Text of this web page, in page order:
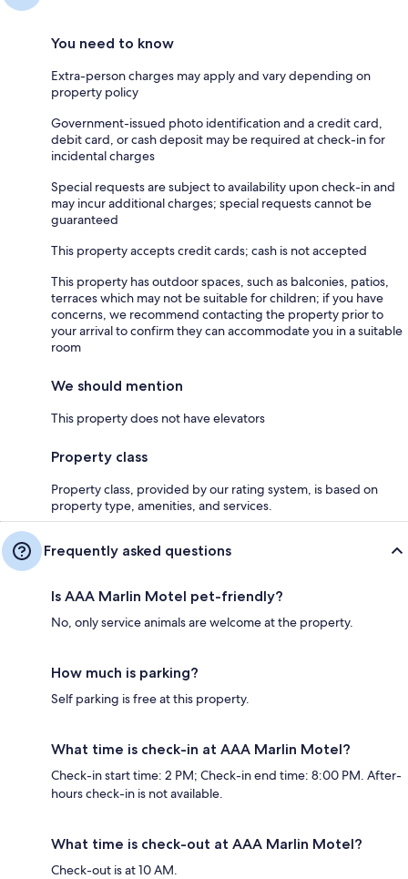
You need to know
Extra-person charges may apply and vary depending on
property policy
Government-issued photo identification and a credit card,
debit card, or cash deposit may be required at check-in for
incidental charges
Special requests are subject to availability upon check-in and
may incur additional charges; special requests cannot be
guaranteed
This property accepts credit cards; cash is not accepted
This property has outdoor spaces, such as balconies, patios,
terraces which may not be suitable for children; if you have
concerns, we recommend contacting the property prior to
your arrival to confirm they can accommodate you in a suitable
room
We should mention
This property does not have elevators
Property class
Property class, provided by our rating system, is based on
property type, amenities, and services.
Frequently asked questions
Is AAA Marlin Motel pet-friendly?
No, only service animals are welcome at the property.
How much is parking?
Self parking is free at this property.
What time is check-in at AAA Marlin Motel?
Check-in start time: 2 PM; Check-in end time: 8:00 PM. After-
hours check-in is not available.
What time is check-out at AAA Marlin Motel?
Check-out is at 10 AM.